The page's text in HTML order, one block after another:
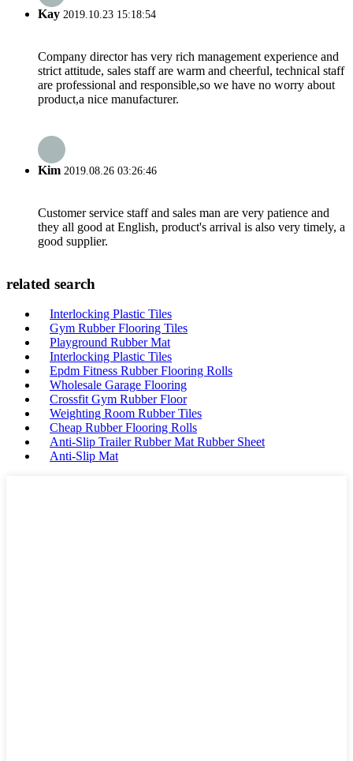
Kay 2019.10.23 15:18:54
Company director has very rich management experience and
strict attitude, sales staff are warm and cheerful, technical staff
are professional and responsible,so we have no worry about
product,a nice manufacturer.
Kim 2019.08.26 03:26:46
Customer service staff and sales man are very patience and
they all good at English, product's arrival is also very timely, a
good supplier.
related search
Interlocking Plastic Tiles
Gym Rubber Flooring Tiles
Playground Rubber Mat
Interlocking Plastic Tiles
Epdm Fitness Rubber Flooring Rolls
Wholesale Garage Flooring
Crossfit Gym Rubber Floor
Weighting Room Rubber Tiles
Cheap Rubber Flooring Rolls
Anti-Slip Trailer Rubber Mat Rubber Sheet
Anti-Slip Mat